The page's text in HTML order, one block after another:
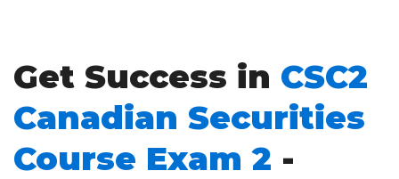
Get Success in CSC2
Canadian Securities
Course Exam 2 -